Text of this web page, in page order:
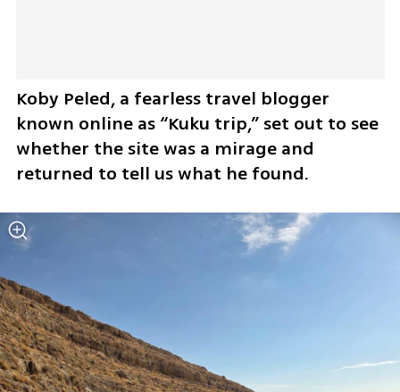
Koby Peled, a fearless travel blogger
known online as “Kuku trip,” set out to see
whether the site was a mirage and
returned to tell us what he found.